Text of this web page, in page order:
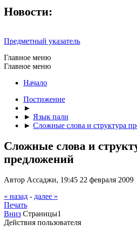
Новости:
Предметный указатель
Главное меню
Главное меню
Начало
Постижение
►
► Язык пали
► Сложные слова и структура
Сложные слова и
предложений
Автор Ассаджи, 19:45 22 февраля 2009
« назад - далее »
Печать
Вниз Страницы1
Действия пользователя